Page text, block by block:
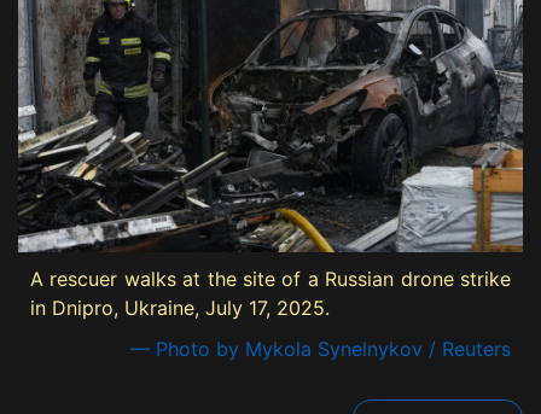
A rescuer walks at the site of a Russian drone strike
in Dnipro, Ukraine, July 17, 2025.
— Photo by Mykola Synelnykov / Reuters